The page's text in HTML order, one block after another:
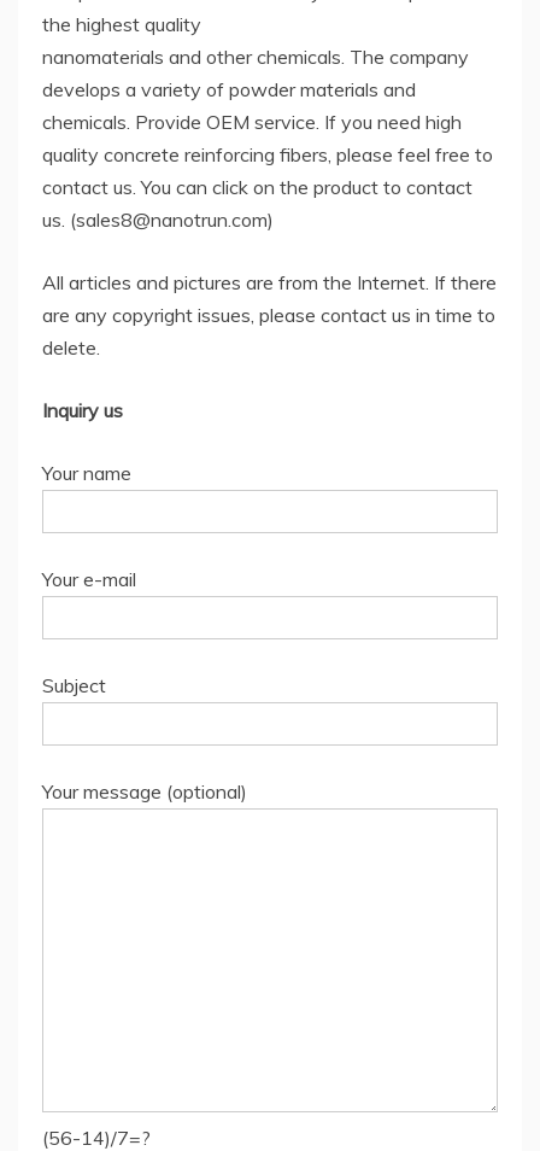
the highest quality
nanomaterials and other chemicals. The company
develops a variety of powder materials and
chemicals. Provide OEM service. If you need high
quality concrete reinforcing fibers, please feel free to
contact us. You can click on the product to contact
us. (sales8@nanotrun.com)
All articles and pictures are from the Internet. If there
are any copyright issues, please contact us in time to
delete.
Inquiry us
Your name
Your e-mail
Subject
Your message (optional)
(56-14)/7=?